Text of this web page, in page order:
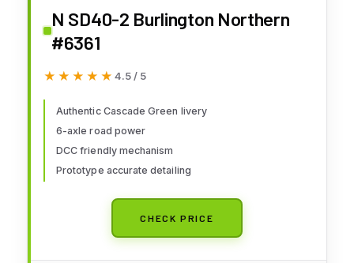
N SD40-2 Burlington Northern
#6361
★★★★★
★★★★★ 4.5 / 5
Authentic Cascade Green livery
6-axle road power
DCC friendly mechanism
Prototype accurate detailing
CHECK PRICE